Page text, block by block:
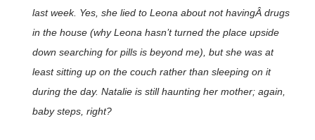
last week. Yes, she lied to Leona about not havingÂ drugs
in the house (why Leona hasn’t turned the place upside
down searching for pills is beyond me), but she was at
least sitting up on the couch rather than sleeping on it
during the day. Natalie is still haunting her mother; again,
baby steps, right?